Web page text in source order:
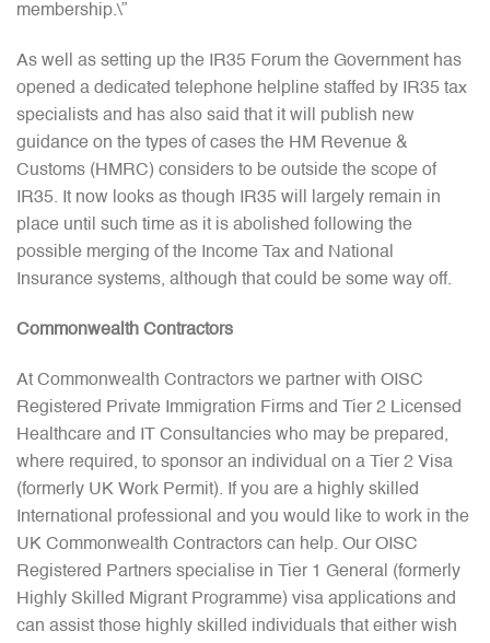
membership.\”
As well as setting up the IR35 Forum the Government has
opened a dedicated telephone helpline staffed by IR35 tax
specialists and has also said that it will publish new
guidance on the types of cases the HM Revenue &
Customs (HMRC) considers to be outside the scope of
IR35. It now looks as though IR35 will largely remain in
place until such time as it is abolished following the
possible merging of the Income Tax and National
Insurance systems, although that could be some way off.
Commonwealth Contractors
At Commonwealth Contractors we partner with OISC
Registered Private Immigration Firms and Tier 2 Licensed
Healthcare and IT Consultancies who may be prepared,
where required, to sponsor an individual on a Tier 2 Visa
(formerly UK Work Permit). If you are a highly skilled
International professional and you would like to work in the
UK Commonwealth Contractors can help. Our OISC
Registered Partners specialise in Tier 1 General (formerly
Highly Skilled Migrant Programme) visa applications and
can assist those highly skilled individuals that either wish